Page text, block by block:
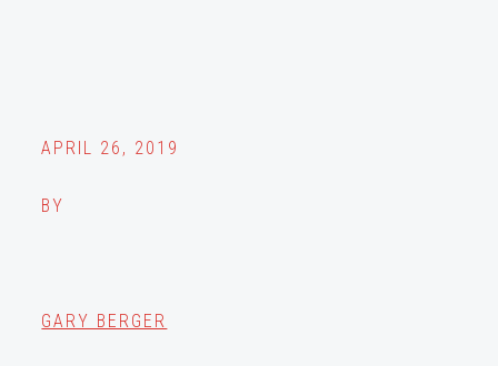
APRIL 26, 2019
BY
GARY BERGER